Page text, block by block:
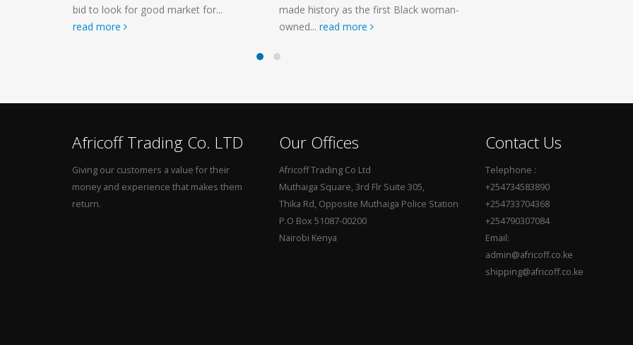
bid to look for good market for...
read more
made history as the first Black woman-
owned... read more
Africoff Trading Co. LTD
Giving our customers a value for their
money and experience that makes them
return.
Our Offices
Africoff Trading Co Ltd
Muthaiga Square, 3rd Flr Suite 305,
Thika Rd, Opposite Muthaiga Police Station
P.O Box 51087-00200
Nairobi Kenya
Contact Us
Telephone :
+254734583890
+254733704368
+254790307084
Email:
admin@africoff.co.ke
shipping@africoff.co.ke